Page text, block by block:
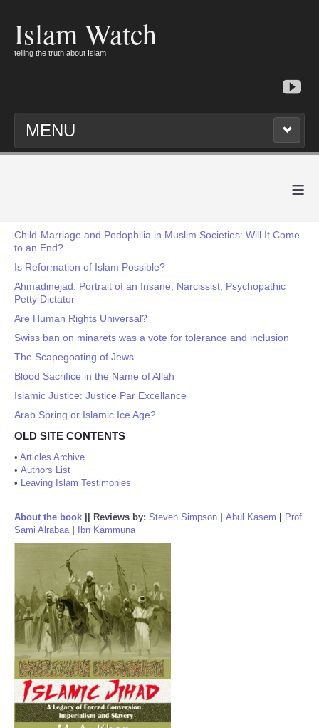
Islam Watch
telling the truth about Islam
MENU
≡
Child-Marriage and Pedophilia in Muslim Societies: Will It Come
to an End?
Is Reformation of Islam Possible?
Ahmadinejad: Portrait of an Insane, Narcissist, Psychopathic
Petty Dictator
Are Human Rights Universal?
Swiss ban on minarets was a vote for tolerance and inclusion
The Scapegoating of Jews
Blood Sacrifice in the Name of Allah
Islamic Justice: Justice Par Excellance
Arab Spring or Islamic Ice Age?
OLD SITE CONTENTS
• Articles Archive
• Authors List
• Leaving Islam Testimonies
About the book Reviews by: Steven Simpson Abul Kasem
Prof
Sami Alrabaa| Ibn Kammuna